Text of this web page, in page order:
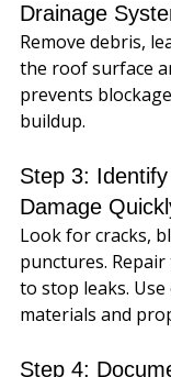
Drainage
Remove debris,
the roof surface
prevents
buildup.
Step 3:
Damage
Look for cracks,
punctures.
to stop leaks.
materials and
Step 4: